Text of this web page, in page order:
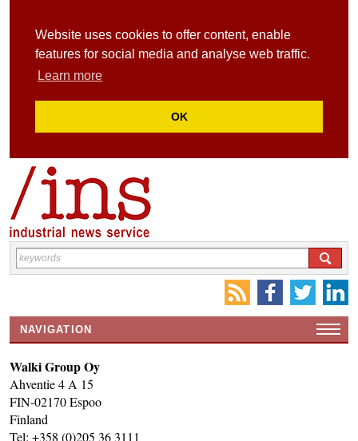
Website uses cookies to offer content, enable
features for social media and analyse web traffic.
Learn more
OK
NAVIGATION
CONTACT US
INS MAIN WEBSITE
ABOUT US
Walki Group Oy
Ahventie 4 A 15
FIN-02170 Espoo
Finland
Tel: +358 (0)205 36 3111